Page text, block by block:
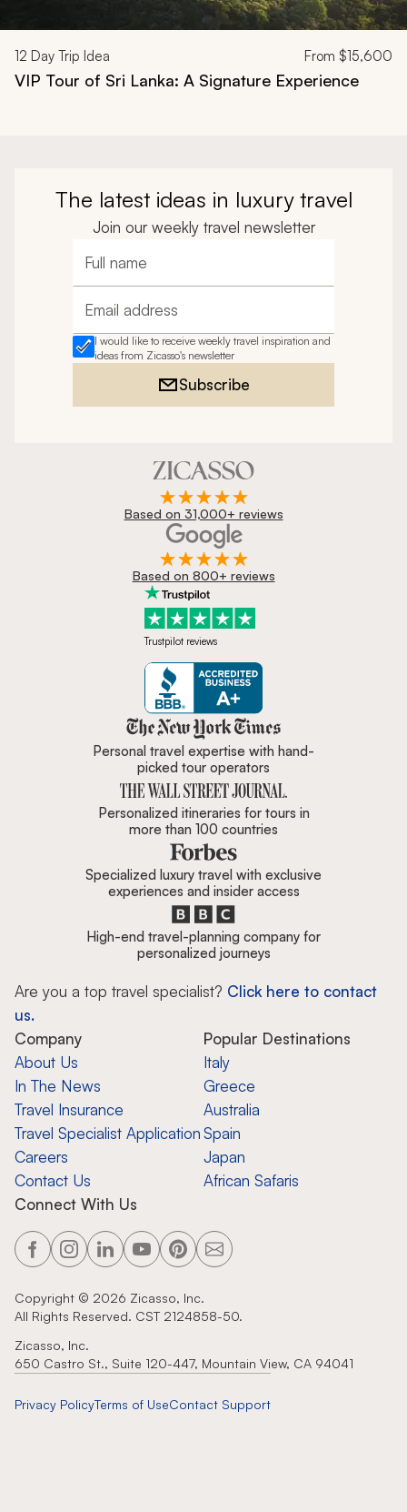
12 Day Trip Idea From $15,600
VIP Tour of Sri Lanka: A Signature Experience
The latest ideas in luxury travel
Join our weekly travel newsletter
Full name
Email address
I would like to receive weekly travel inspiration and
ideas from Zicasso's newsletter
Subscribe
Based on 31,000+ reviews
Based on 800+ reviews
Trustpilot reviews
Zicasso is featured in New York
Personal travel expertise with hand-
picked tour operators
Personalized itineraries for tours in
more than 100 countries
Specialized luxury travel with exclusive
experiences and insider access
High-end travel-planning company for
personalized journeys
Are you a top travel specialist? Click here to contact
us.
Company
About Us
In The News
Travel Insurance
Travel Specialist Application
Careers
Contact Us
Popular Destinations
Italy
Greece
Australia
Spain
Japan
African Safaris
Connect With Us
Copyright © 2026 Zicasso, Inc.
All Rights Reserved. CST 2124858-50.
Zicasso, Inc.
650 Castro St., Suite 120-447, Mountain View, CA 94041
Privacy PolicyTerms of UseContact Support